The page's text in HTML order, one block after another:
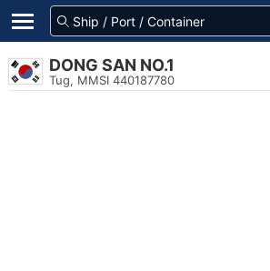
DONG SAN NO.1
Tug, MMSI 440187780